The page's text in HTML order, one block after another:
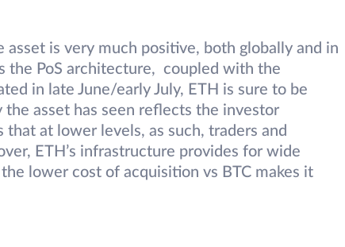
is very much positive, both globally and in
the PoS architecture, coupled with the
in late June/early July, ETH is sure to be
asset has seen reflects the investor
at lower levels, as such, traders and
ETH’s infrastructure provides for wide
lower cost of acquisition vs BTC makes it